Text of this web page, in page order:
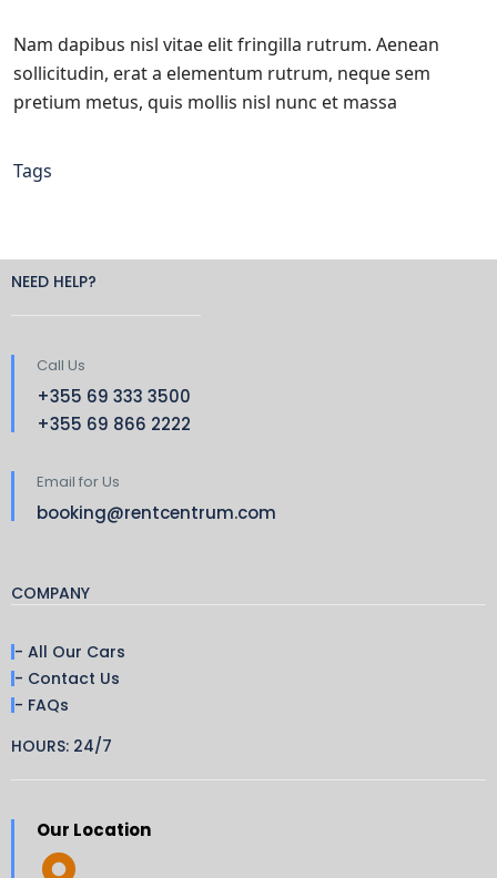
Nam dapibus nisl vitae elit fringilla rutrum. Aenean
sollicitudin, erat a elementum rutrum, neque sem
pretium metus, quis mollis nisl nunc et massa
Tags
NEED HELP?
Call Us
+355 69 333 3500
+355 69 866 2222
Email for Us
booking@rentcentrum.com
COMPANY
- All Our Cars
- Contact Us
- FAQs
HOURS: 24/7
Our Location